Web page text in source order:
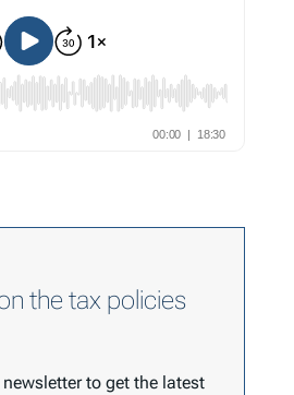
the tax policies
to get the latest